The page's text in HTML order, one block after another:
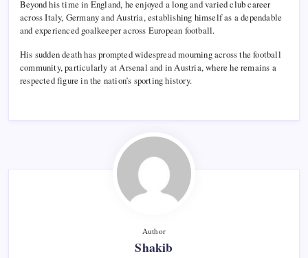
Beyond his time in England, he enjoyed a long and varied club career
across Italy, Germany and Austria, establishing himself as a dependable
and experienced goalkeeper across European football.
His sudden death has prompted widespread mourning across the football
community, particularly at Arsenal and in Austria, where he remains a
respected figure in the nation’s sporting history.
Author
Shakib